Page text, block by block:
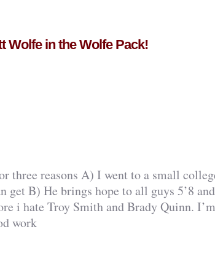
Wolfe in the Wolfe Pack!
three reasons A) I went to a small
get B) He brings hope to all guys 5’8 and
i hate Troy Smith and Brady Quinn. I’m
work